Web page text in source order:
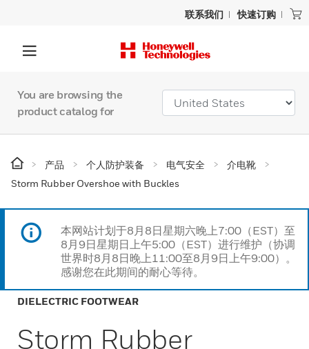
联系我们 快速订购
You are browsing the
product catalog for
产品 个人防护装备 电气安全
介电靴
Storm Rubber Overshoe with Buckles
本网站计划于8月8日星期六晚上7:00（EST）至
8月9日星期日上午5:00（EST）进行维护（协调
世界时8月8日晚上11:00至8月9日上午9:00）。
感谢您在此期间的耐心等待。
DIELECTRIC FOOTWEAR
Storm Rubber